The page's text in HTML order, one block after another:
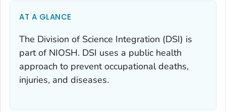
AT A GLANCE
The Division of Science Integration (DSI) is
part of NIOSH. DSI uses a public health
approach to prevent occupational deaths,
injuries, and diseases.